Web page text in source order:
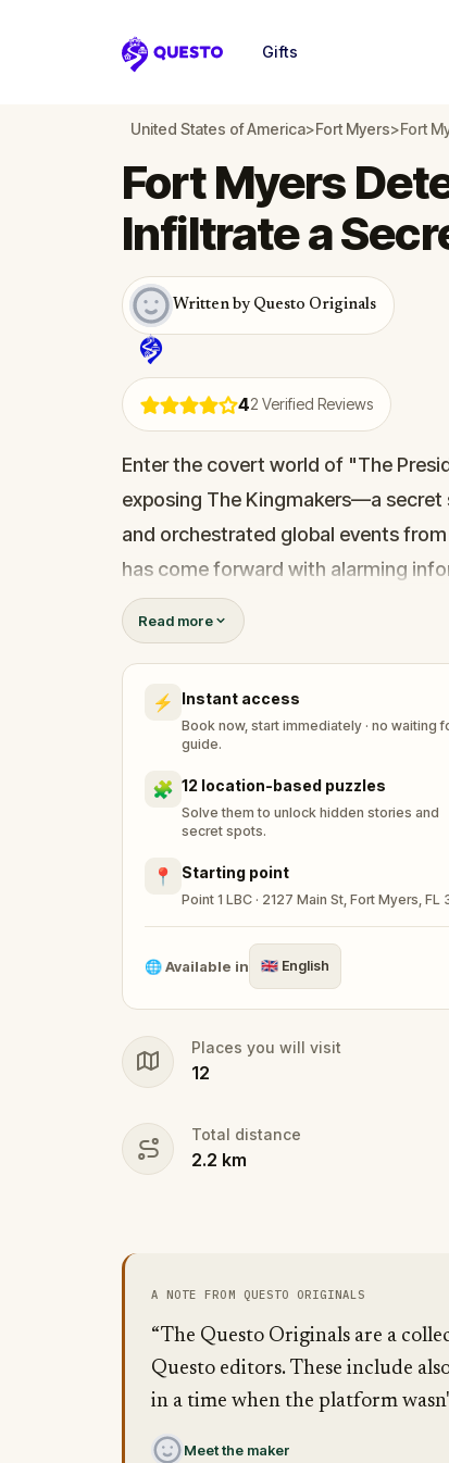
Questo
Gifts
United States of America>Fort Myers>Fort
42 Verified Reviews
Fort Myers
Infiltrate a
Written by Questo Originals
Enter the covert world of "The
exposing The Kingmakers—a
and orchestrated global events
has come forward with alarming
game of deceit.
Your mission: stay one step ahead,
before their next grand scheme is
Will you be the one to expose
tyranny?
Oh... and don't forget to saythank
Read more
⚡ Instant access
Book now, start immediately · no waiting
guide.
🧩 12 location-based puzzles
Solve them to unlock hidden stories and
secret spots.
📍 Starting point
Point 1 LBC · 2127 Main St, Fort Myers, FL
🌐Available in 🇬🇧 English
Places you will visit
12
Total distance
2.2 km
A NOTE FROM QUESTO ORIGINALS
“The Questo Originals are a
Questo editors. These include
in a time when the platform
Meet the maker